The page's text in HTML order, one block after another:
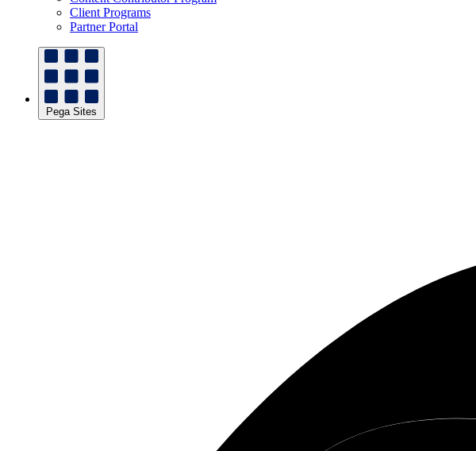
Client Programs
Partner Portal
Pega Sites